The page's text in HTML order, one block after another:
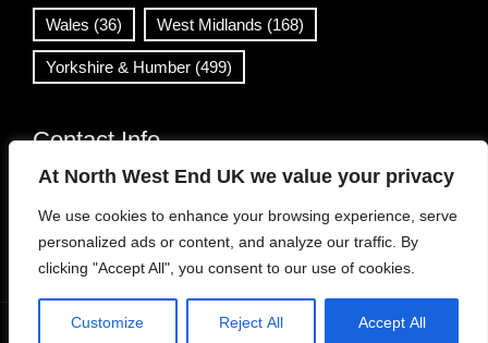
At North West End UK we value your privacy
We use cookies to enhance your browsing experience, serve
personalized ads or content, and analyze our traffic. By
clicking "Accept All", you consent to our use of cookies.
Customize Reject All Accept All
Wales (36) West Midlands (168)
Yorkshire & Humber (499)
Contact Info
info@northwestend.co.uk
www.northwestend.com
Open 24/7
Viral News